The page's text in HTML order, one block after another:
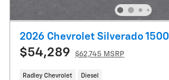
2026 Chevrolet Silverado 1500
$54,289 $62,745 MSRP
Radley Chevrolet Diesel